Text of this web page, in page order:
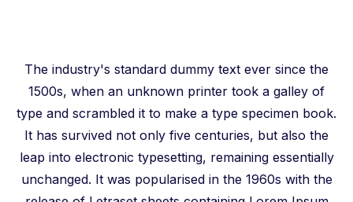
The industry's standard dummy text ever since the
1500s, when an unknown printer took a galley of
type and scrambled it to make a type specimen book.
It has survived not only five centuries, but also the
leap into electronic typesetting, remaining essentially
unchanged. It was popularised in the 1960s with the